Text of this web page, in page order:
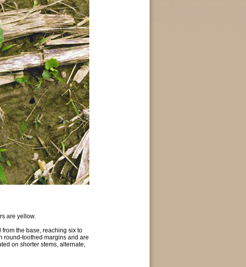
are yellow.
the base, reaching six to
round-toothed margins and are
on shorter stems, alternate,